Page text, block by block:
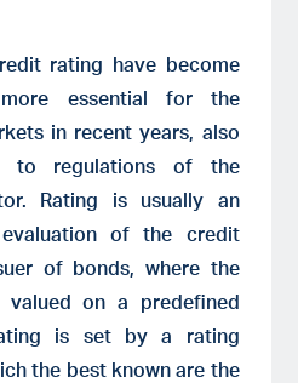
rating have become
more essential for the
in recent years, also
to regulations of the
Rating is usually an
evaluation of the credit
of bonds, where the
on a predefined
is set by a rating
the best known are the